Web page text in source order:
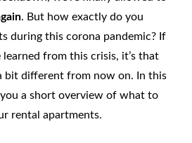
. But how exactly do you
during this corona pandemic? If
learned from this crisis, it’s that
bit different from now on. In this
a short overview of what to
rental apartments.